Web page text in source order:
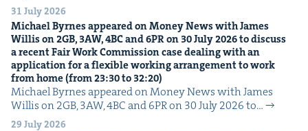
31 July 2026
Michael Byrnes appeared on Mon­ey News with James
Willis on2GB, 3AW,4BCand6PRon 30July2026to dis­cuss
a recent Fair Work Com­mis­sion case deal­ing with an
appli­ca­tion for a flex­i­ble work­ing arrange­ment to work
from home (from23:30to 32:20)
Michael Byrnes appeared on Mon­ey News with James
Willis on 2GB, 3AW, 4BC and 6PR on 30 July 2026 to…
29 July 2026